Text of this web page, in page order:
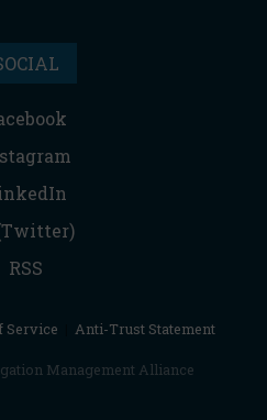
RSS
Service Anti-Trust Statement
Management Alliance